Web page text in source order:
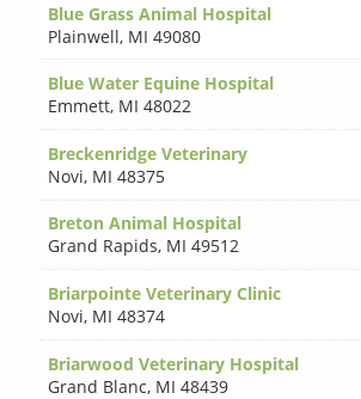
Blue Grass Animal Hospital
Plainwell, MI 49080
Blue Water Equine Hospital
Emmett, MI 48022
Breckenridge Veterinary
Novi, MI 48375
Breton Animal Hospital
Grand Rapids, MI 49512
Briarpointe Veterinary Clinic
Novi, MI 48374
Briarwood Veterinary Hospital
Grand Blanc, MI 48439